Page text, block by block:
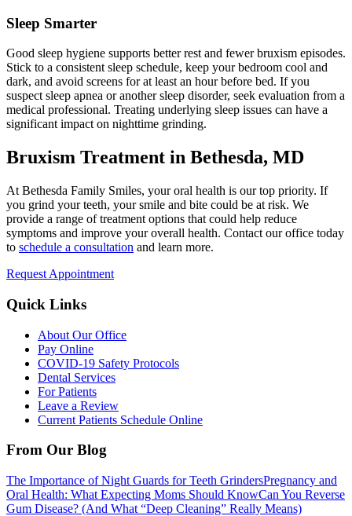
Sleep Smarter
Good sleep hygiene supports better rest and fewer bruxism episodes.
Stick to a consistent sleep schedule, keep your bedroom cool and
dark, and avoid screens for at least an hour before bed. If you
suspect sleep apnea or another sleep disorder, seek evaluation from a
medical professional. Treating underlying sleep issues can have a
significant impact on nighttime grinding.
Bruxism Treatment in Bethesda, MD
At Bethesda Family Smiles, your oral health is our top priority. If
you grind your teeth, your smile and bite could be at risk. We
provide a range of treatment options that could help reduce
symptoms and improve your overall health. Contact our office today
to schedule a consultation and learn more.
Request Appointment
Quick Links
About Our Office
Pay Online
COVID-19 Safety Protocols
Dental Services
For Patients
Leave a Review
Current Patients Schedule Online
From Our Blog
The Importance of Night Guards for Teeth GrindersPregnancy and
Oral Health: What Expecting Moms Should KnowCan You Reverse
Gum Disease? (And What “Deep Cleaning” Really Means)